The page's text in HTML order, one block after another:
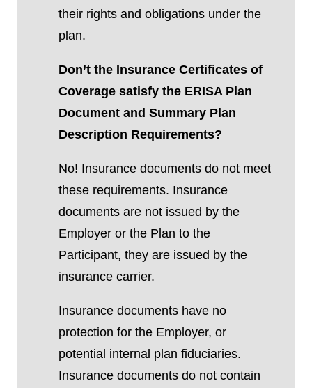
their rights and obligations under the
plan.
Don’t the Insurance Certificates of
Coverage satisfy the ERISA Plan
Document and Summary Plan
Description Requirements?
No! Insurance documents do not meet
these requirements. Insurance
documents are not issued by the
Employer or the Plan to the
Participant, they are issued by the
insurance carrier.
Insurance documents have no
protection for the Employer, or
potential internal plan fiduciaries.
Insurance documents do not contain